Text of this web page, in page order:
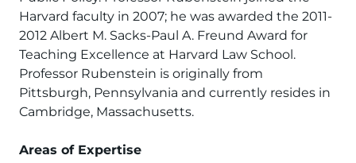
Harvard faculty in 2007; he was awarded the 2011-
2012 Albert M. Sacks-Paul A. Freund Award for
Teaching Excellence at Harvard Law School.
Professor Rubenstein is originally from
Pittsburgh, Pennsylvania and currently resides in
Cambridge, Massachusetts.
Areas of Expertise